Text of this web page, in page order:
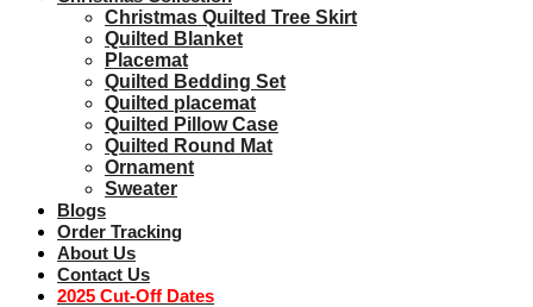
Christmas Quilted Tree Skirt
Quilted Blanket
Placemat
Quilted Bedding Set
Quilted placemat
Quilted Pillow Case
Quilted Round Mat
Ornament
Sweater
Blogs
Order Tracking
About Us
Contact Us
2025 Cut-Off Dates